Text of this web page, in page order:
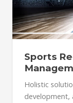
Sports
Holistic
development,